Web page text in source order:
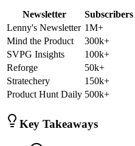
Newsletter Subscribers
Lenny's Newsletter 1M+
Mind the Product
300k+
SVPG Insights
100k+
Reforge
50k+
Stratechery
150k+
Product Hunt Daily 500k+
Key Takeaways